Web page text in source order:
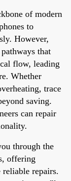
of modern
to
However,
that
flow, leading
Whether
trace
saving.
can repair
through the
offering
reliable repairs.